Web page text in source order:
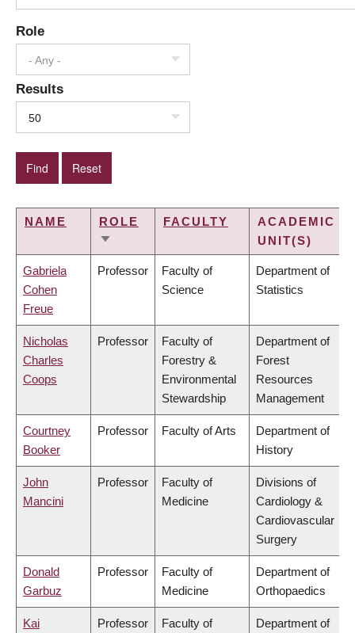
Role
- Any -
Results
50
NAME
ROLE
SORT
FACULTY
ACADEMIC
UNIT(S)
Gabriela
Cohen
Freue
Professor
Faculty of
Science
Department of
Statistics
Nicholas
Charles
Coops
Professor
Faculty of
Forestry &
Environmental
Stewardship
Department of
Forest
Resources
Management
Courtney
Booker
Professor Faculty of Arts
Department of
History
John
Mancini
Professor
Faculty of
Medicine
Divisions of
Cardiology &
Cardiovascular
Surgery
Donald
Garbuz
Professor
Faculty of
Medicine
Department of
Orthopaedics
Kai Professor Faculty of Department of